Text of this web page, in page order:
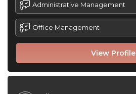
View Profile
Administrative Management
Office Management